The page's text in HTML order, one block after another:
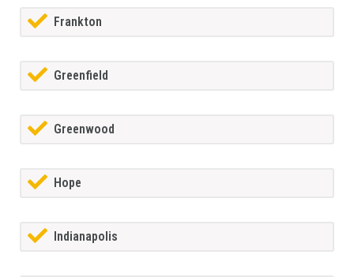
Frankton
Greenfield
Greenwood
Hope
Indianapolis